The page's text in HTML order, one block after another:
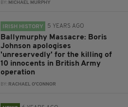
BY: MICHAEL MURPHY
IRISH HISTORY 5 YEARS AGO
Ballymurphy Massacre: Boris
Johnson apologises
'unreservedly' for the killing of
10 innocents in British Army
operation
BY: RACHAEL O'CONNOR